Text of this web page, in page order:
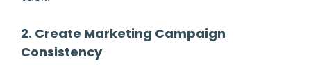
2. Create Marketing Campaign
Consistency